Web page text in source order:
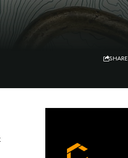
SHARE